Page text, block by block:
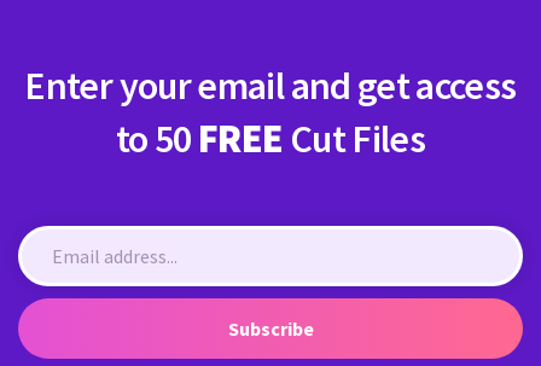
Enter your email and get access
to 50 FREE Cut Files
Subscribe